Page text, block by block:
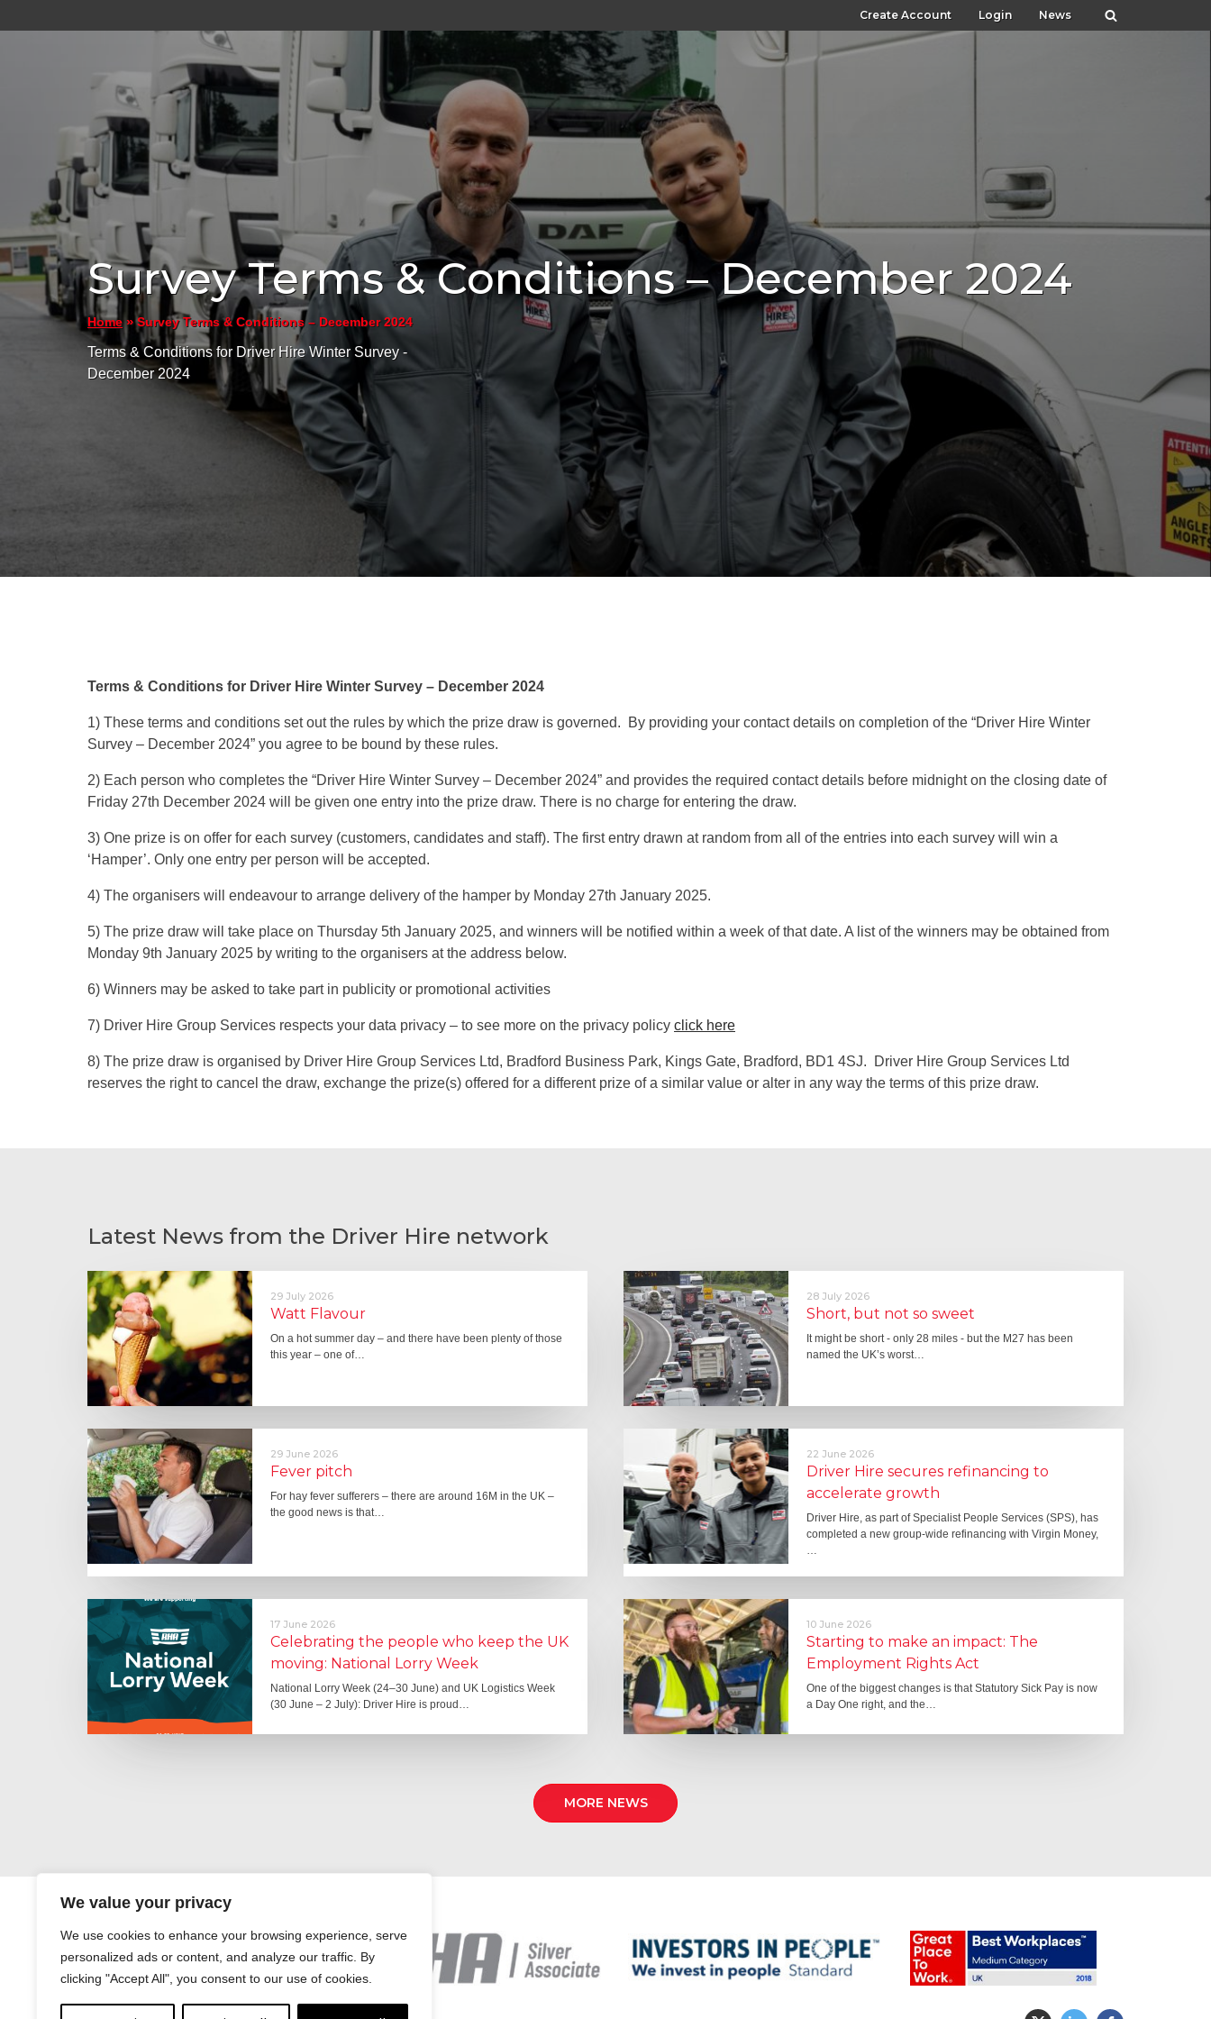
We value your privacy
We use cookies to enhance your browsing experience, serve
personalized ads or content, and analyze our traffic. By
clicking "Accept All", you consent to our use of cookies.
Create Account Login News
Survey Terms & Conditions – December 2024
Home »Survey Terms & Conditions – December 2024
Terms & Conditions for Driver Hire Winter Survey -
December 2024
Terms & Conditions for Driver Hire Winter Survey – December 2024
1) These terms and conditions set out the rules by which the prize draw is governed. By providing your contact details on completion of the “Driver Hire Winter
Survey – December 2024” you agree to be bound by these rules.
2) Each person who completes the “Driver Hire Winter Survey – December 2024” and provides the required contact details before midnight on the closing date of
Friday 27th December 2024 will be given one entry into the prize draw. There is no charge for entering the draw.
3) One prize is on offer for each survey (customers, candidates and staff). The first entry drawn at random from all of the entries into each survey will win a
‘Hamper’. Only one entry per person will be accepted.
4) The organisers will endeavour to arrange delivery of the hamper by Monday 27th January 2025.
5) The prize draw will take place on Thursday 5th January 2025, and winners will be notified within a week of that date. A list of the winners may be obtained from
Monday 9th January 2025 by writing to the organisers at the address below.
6) Winners may be asked to take part in publicity or promotional activities
7) Driver Hire Group Services respects your data privacy – to see more on the privacy policy click here
8) The prize draw is organised by Driver Hire Group Services Ltd, Bradford Business Park, Kings Gate, Bradford, BD1 4SJ. Driver Hire Group Services Ltd
reserves the right to cancel the draw, exchange the prize(s) offered for a different prize of a similar value or alter in any way the terms of this prize draw.
Latest News from the Driver Hire network
29 July 2026
Watt Flavour
On a hot summer day – and there have been plenty of those
this year – one of…
28 July 2026
Short, but not so sweet
It might be short - only 28 miles - but the M27 has been
named the UK’s worst…
29 June 2026
Fever pitch
For hay fever sufferers – there are around 16M in the UK –
the good news is that…
22 June 2026
Driver Hire secures refinancing to
accelerate growth
Driver Hire, as part of Specialist People Services (SPS), has
completed a new group-wide refinancing with Virgin Money,
…
17 June 2026
Celebrating the people who keep the UK
moving: National Lorry Week
National Lorry Week (24–30 June) and UK Logistics Week
(30 June – 2 July): Driver Hire is proud…
10 June 2026
Starting to make an impact: The
Employment Rights Act
One of the biggest changes is that Statutory Sick Pay is now
a Day One right, and the…
MORE NEWS